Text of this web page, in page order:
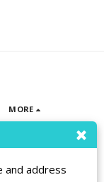
MORE
and address